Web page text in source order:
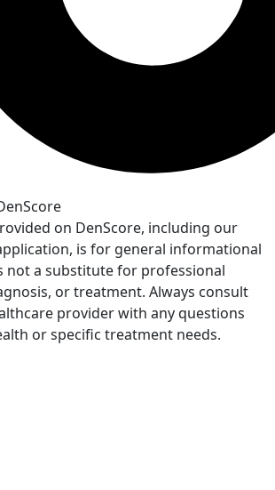
on DenScore, including our
is for general informational
not a substitute for professional
or treatment. Always consult
provider with any questions
or specific treatment needs.